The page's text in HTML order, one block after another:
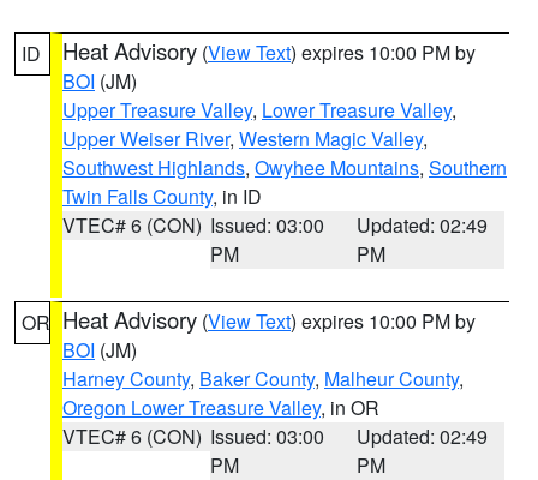
ID Heat Advisory (View Text) expires 10:00 PM by
BOI (JM)
Upper Treasure Valley, Lower Treasure Valley,
Upper Weiser River, Western Magic Valley,
Southwest Highlands, Owyhee Mountains, Southern
Twin Falls County, in ID
VTEC# 6 (CON) Issued: 03:00
PM
Updated: 02:49
PM
OR Heat Advisory (View Text) expires 10:00 PM by
BOI (JM)
Harney County, Baker County, Malheur County,
Oregon Lower Treasure Valley, in OR
VTEC# 6 (CON) Issued: 03:00
PM
Updated: 02:49
PM